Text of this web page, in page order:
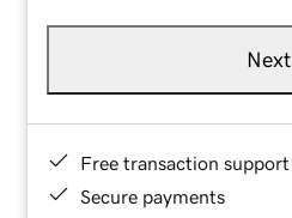
Next
Free transaction support
Secure payments